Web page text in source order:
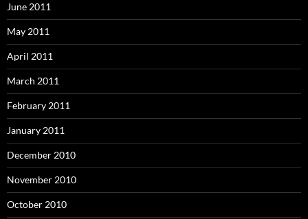
June 2011
May 2011
April 2011
March 2011
February 2011
January 2011
December 2010
November 2010
October 2010